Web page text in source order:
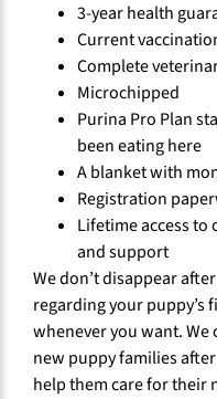
3-year health
Current
Complete
Microchipped
Purina Pro Plan
been eating here
A blanket with
Registration
Lifetime access
and support
We don’t disappear
regarding your puppy’s
whenever you want.
new puppy families
help them care for their